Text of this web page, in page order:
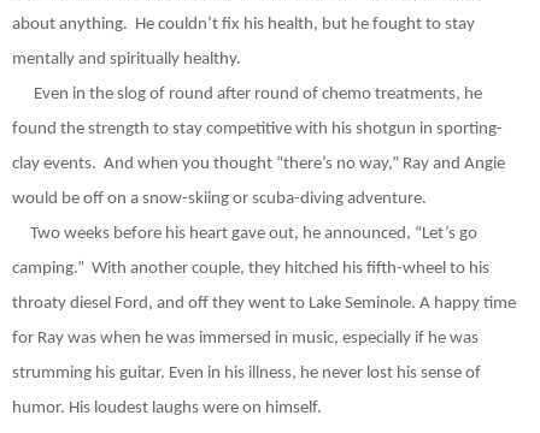
about anything. He couldn’t fix his health, but he fought to stay
mentally and spiritually healthy.
Even in the slog of round after round of chemo treatments, he
found the strength to stay competitive with his shotgun in sporting-
clay events. And when you thought “there’s no way,” Ray and Angie
would be off on a snow-skiing or scuba-diving adventure.
Two weeks before his heart gave out, he announced, “Let’s go
camping.” With another couple, they hitched his fifth-wheel to his
throaty diesel Ford, and off they went to Lake Seminole. A happy time
for Ray was when he was immersed in music, especially if he was
strumming his guitar. Even in his illness, he never lost his sense of
humor. His loudest laughs were on himself.